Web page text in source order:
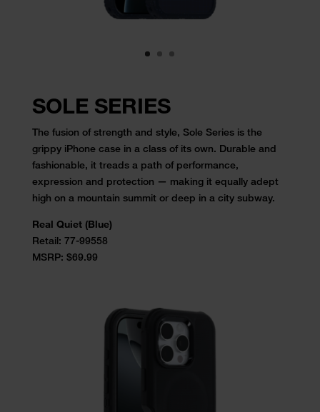
SOLE SERIES
The fusion of strength and style, Sole Series is the
grippy iPhone case in a class of its own. Durable and
fashionable, it treads a path of performance,
expression and protection — making it equally adept
high on a mountain summit or deep in a city subway.
Real Quiet (Blue)
Retail: 77-99558
MSRP: $69.99